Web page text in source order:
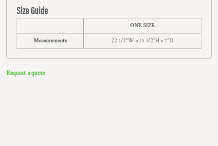
Size Guide
ONE SIZE
Measurements 22 1/2"W x 15 1/2"H x 7"D
Request a quote